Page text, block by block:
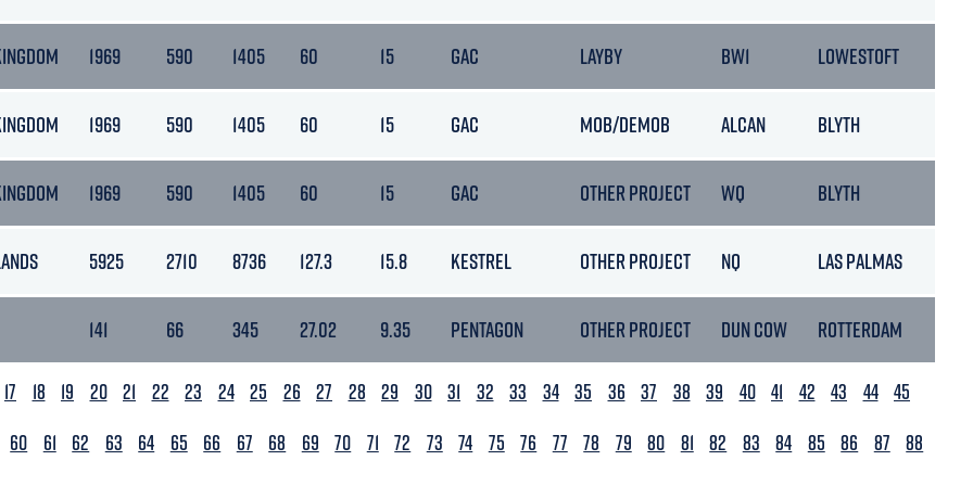
1969 590 1405 60 15 GAC LAYBY BW1 LOWESTOFT
1969 590 1405 60 15 GAC MOB/DEMOB ALCAN BLYTH
1969 590 1405 60 15 GAC OTHER PROJECT WQ BLYTH
5925 2710 8736 127.3 15.8 KESTREL OTHER PROJECT NQ LAS PALMAS
141 66 345 27.02 9.35 PENTAGON OTHER PROJECT DUN COW ROTTERDAM
17 18 19 20 21 22 23 24 25 26 27 28 29 30 31 32 33 34 35 36 37 38 39 40 41 42 43 44 45
60 61 62 63 64 65 66 67 68 69 70 71 72 73 74 75 76 77 78 79 80 81 82 83 84 85 86 87 88